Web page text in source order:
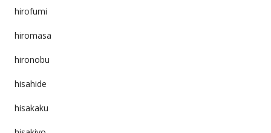
hirofumi
hiromasa
hironobu
hisahide
hisakaku